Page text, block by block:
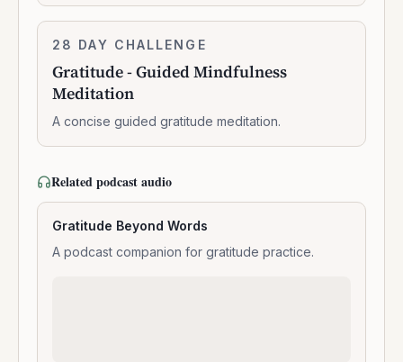
Gratitude
Guided
Mindfulness
Meditation
28 DAY CHALLENGE
Gratitude - Guided Mindfulness
Meditation
A concise guided gratitude meditation.
Related podcast audio
Gratitude Beyond Words
A podcast companion for gratitude practice.